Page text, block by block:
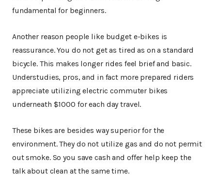
fundamental for beginners.
Another reason people like budget e-bikes is
reassurance. You do not get as tired as on a standard
bicycle. This makes longer rides feel brief and basic.
Understudies, pros, and in fact more prepared riders
appreciate utilizing electric commuter bikes
underneath $1000 for each day travel.
These bikes are besides way superior for the
environment. They do not utilize gas and do not permit
out smoke. So you save cash and offer help keep the
talk about clean at the same time.